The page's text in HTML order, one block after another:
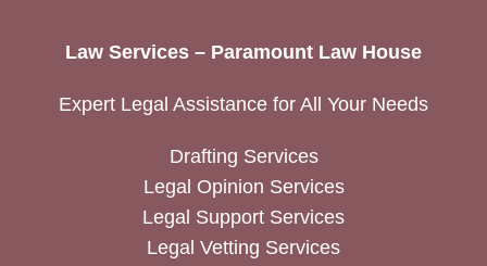
Law Services – Paramount Law House
Expert Legal Assistance for All Your Needs
Drafting Services
Legal Opinion Services
Legal Support Services
Legal Vetting Services